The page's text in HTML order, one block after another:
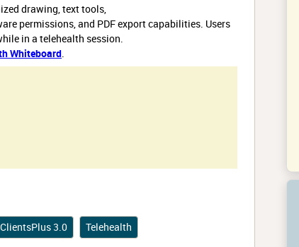
drawing, text tools,
permissions, and PDF export capabilities. Users
in a telehealth session.
Whiteboard.
3.0 Telehealth